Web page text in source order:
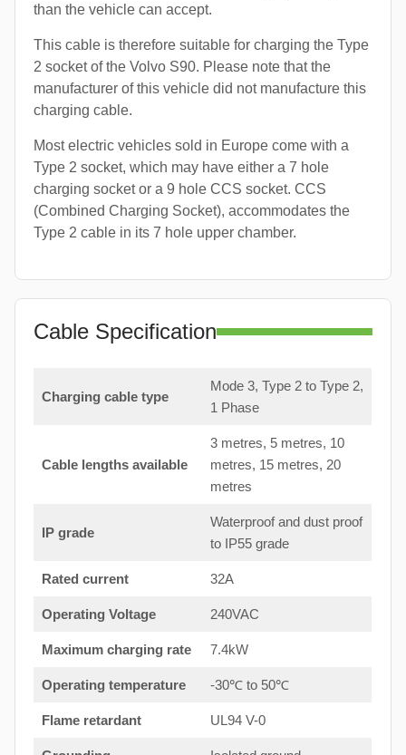
than the vehicle can accept.
This cable is therefore suitable for charging the Type
2 socket of the Volvo S90. Please note that the
manufacturer of this vehicle did not manufacture this
charging cable.
Most electric vehicles sold in Europe come with a
Type 2 socket, which may have either a 7 hole
charging socket or a 9 hole CCS socket. CCS
(Combined Charging Socket), accommodates the
Type 2 cable in its 7 hole upper chamber.
Cable Specification
Charging cable type
Mode 3, Type 2 to Type 2,
1 Phase
Cable lengths available
3 metres, 5 metres, 10
metres, 15 metres, 20
metres
IP grade
Waterproof and dust proof
to IP55 grade
Rated current 32A
Operating Voltage 240VAC
Maximum charging rate 7.4kW
Operating temperature -30℃ to 50℃
Flame retardant UL94 V-0